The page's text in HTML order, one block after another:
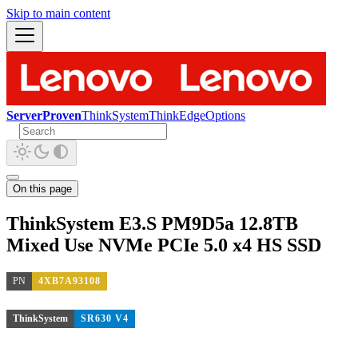
Skip to main content
ServerProvenThinkSystemThinkEdgeOptions
On this page
ThinkSystem E3.S PM9D5a 12.8TB
Mixed Use NVMe PCIe 5.0 x4 HS SSD
PN 4XB7A93108
ThinkSystem SR630 V4